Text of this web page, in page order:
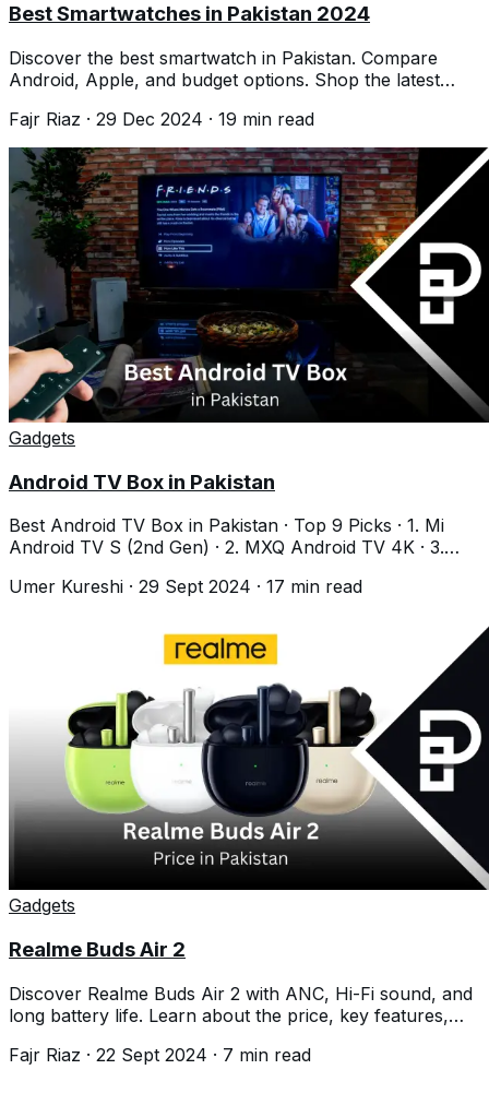
Best Smartwatches in Pakistan 2024
Discover the best smartwatch in Pakistan. Compare
Android, Apple, and budget options. Shop the latest
Fajr Riaz · 29 Dec 2024 · 19 min read
Gadgets
Android TV Box in Pakistan
Best Android TV Box in Pakistan · Top 9 Picks · 1. Mi
Android TV S (2nd Gen) · 2. MXQ Android TV 4K · 3.
Umer Kureshi · 29 Sept 2024 · 17 min read
Gadgets
Realme Buds Air 2
Discover Realme Buds Air 2 with ANC, Hi-Fi sound, and
long battery life. Learn about the price, key features,
Fajr Riaz · 22 Sept 2024 · 7 min read